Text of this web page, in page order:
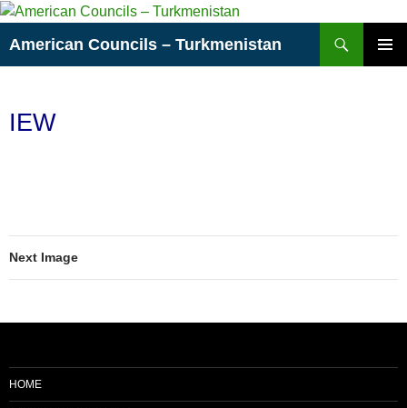
Skip
content
American Councils – Turkmenistan
IEW
Next Image
HOME